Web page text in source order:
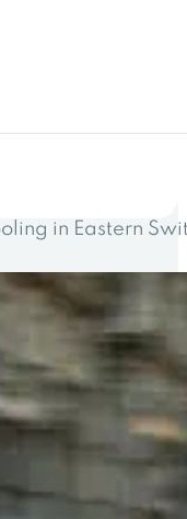
in Eastern